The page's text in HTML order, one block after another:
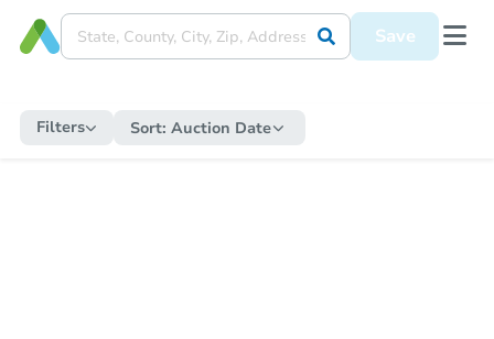
Save
Filters Sort: Auction Date